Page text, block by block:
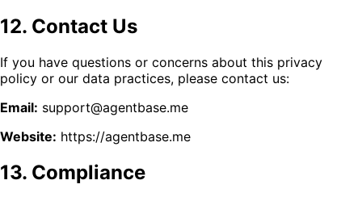
12. Contact Us
If you have questions or concerns about this privacy
policy or our data practices, please contact us:
Email: support@agentbase.me
Website: https://agentbase.me
13. Compliance